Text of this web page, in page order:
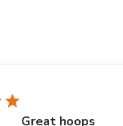
Great hoops